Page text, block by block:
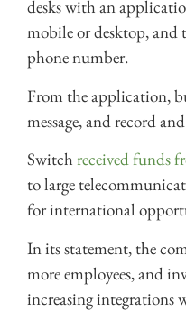
desks with an
mobile or desktop, and
phone number.
From the application,
message, and record
Switch received funds
to large
for international
In its statement, the
more employees, and
increasing integrations